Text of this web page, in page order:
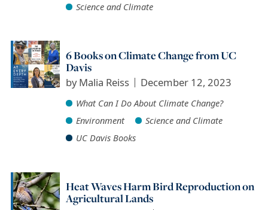
Science and Climate
6 Books on Climate Change from UC
Davis
byMalia Reiss December 12, 2023
What Can I Do About Climate Change?
Environment
Science and Climate
UC Davis Books
Heat Waves Harm Bird Reproduction on
Agricultural Lands